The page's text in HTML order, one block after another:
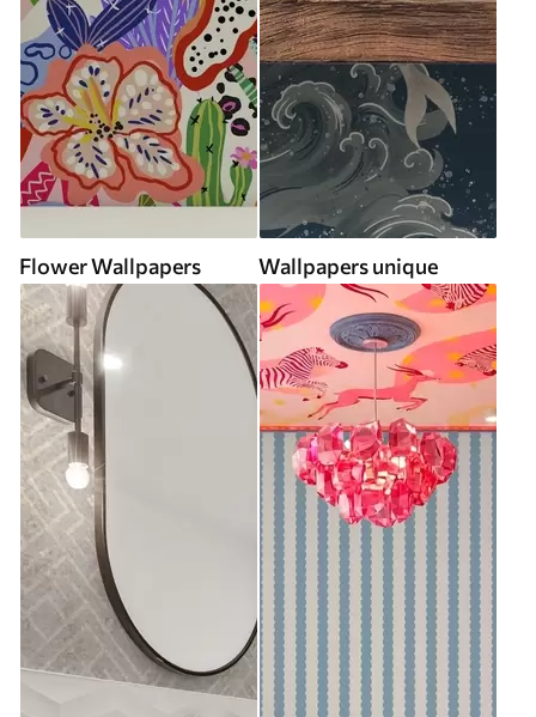
Flower Wallpapers Wallpapers unique